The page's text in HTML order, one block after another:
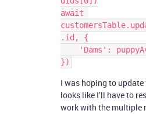
await
.id, {
I was hoping to
looks like I’ll have to
work with the multiple